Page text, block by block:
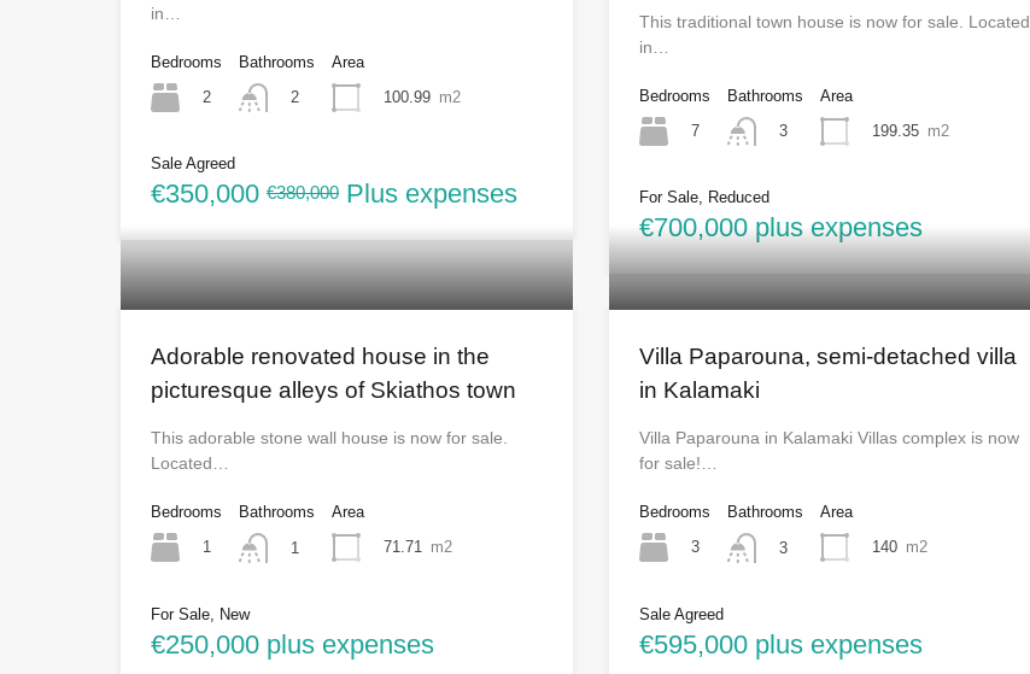
in…
Bedrooms
2
Bathrooms
2
Area
100.99 m2
Sale Agreed
€350,000 €380,000 Plus expenses
This traditional town house is now for sale. Located
in…
Bedrooms
7
Bathrooms
3
Area
199.35 m2
For Sale, Reduced
€700,000 plus expenses
Adorable renovated house in the
picturesque alleys of Skiathos town
This adorable stone wall house is now for sale.
Located…
Bedrooms
1
Bathrooms
1
Area
71.71 m2
For Sale, New
€250,000 plus expenses
Villa Paparouna, semi-detached villa
in Kalamaki
Villa Paparouna in Kalamaki Villas complex is now
for sale!…
Bedrooms
3
Bathrooms
3
Area
140 m2
Sale Agreed
€595,000 plus expenses